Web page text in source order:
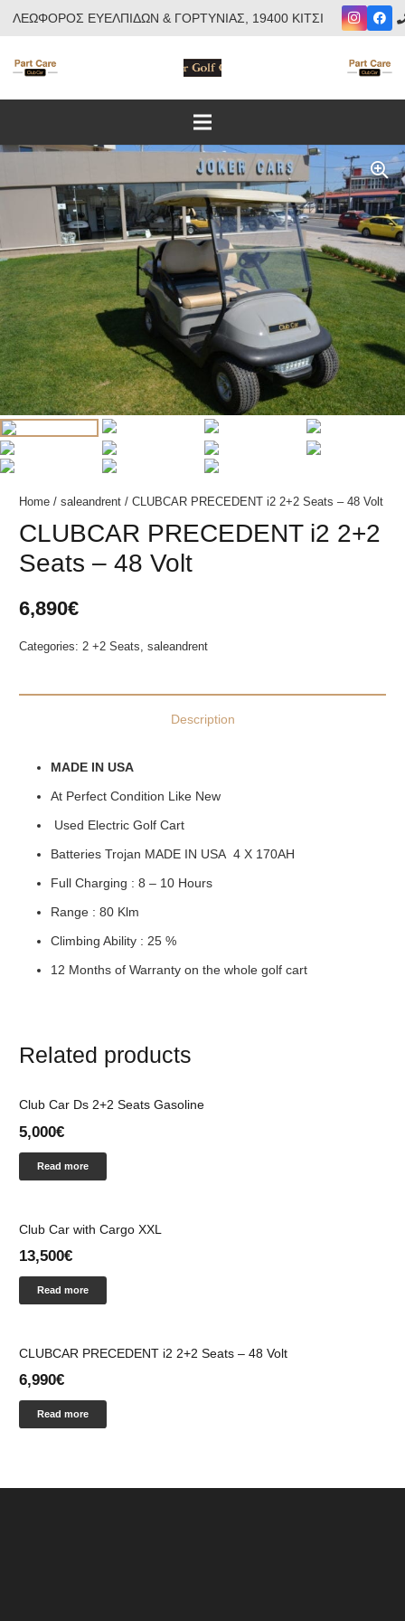
ΛΕΩΦΟΡΟΣ ΕΥΕΛΠΙΔΩΝ & ΓΟΡΤΥΝΙΑΣ, 19400 ΚΙΤΣΙ
Home / saleandrent / CLUBCAR PRECEDENT i2 2+2 Seats – 48 Volt
CLUBCAR PRECEDENT i2 2+2
Seats – 48 Volt
6,890€
Categories: 2 +2 Seats, saleandrent
Description
MADE IN USA
At Perfect Condition Like New
Used Electric Golf Cart
Batteries Trojan MADE IN USA 4 Χ 170ΑΗ
Full Charging : 8 – 10 Hours
Range : 80 Klm
Climbing Ability : 25 %
12 Months of Warranty on the whole golf cart
Related products
Club Car Ds 2+2 Seats Gasoline
5,000€
Read more
Club Car with Cargo XXL
13,500€
Read more
CLUBCAR PRECEDENT i2 2+2 Seats – 48 Volt
6,990€
Read more